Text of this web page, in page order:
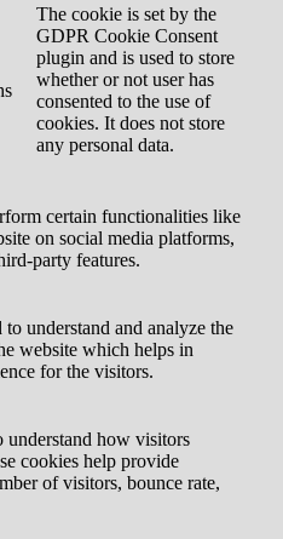
The cookie is set by the
GDPR Cookie Consent
plugin and is used to store
whether or not user has
consented to the use of
cookies. It does not store
any personal data.
certain functionalities like
on social media platforms,
party features.
understand and analyze the
website which helps in
for the visitors.
understand how visitors
cookies help provide
of visitors, bounce rate,